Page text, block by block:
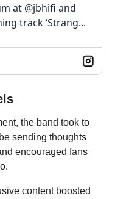
at @jbhifi and
track ‘Strang...
the band took to
sending thoughts
encouraged fans
content boosted